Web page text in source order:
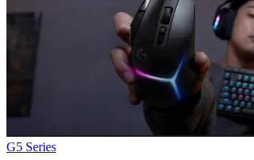
G5 Series